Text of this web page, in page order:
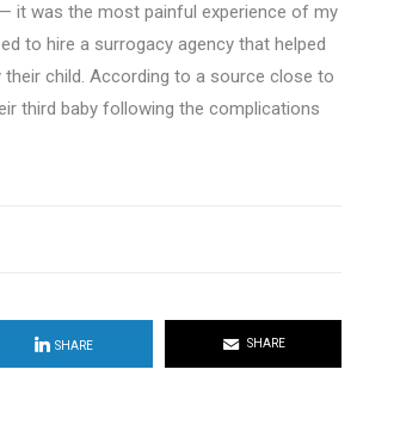
it was the most painful experience of my
to hire a surrogacy agency that helped
child. According to a source close to
third baby following the complications
SHARE SHARE